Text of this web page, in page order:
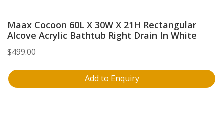
Maax Cocoon 60L X 30W X 21H Rectangular
Alcove Acrylic Bathtub Right Drain In White
$499.00
Add to Enquiry